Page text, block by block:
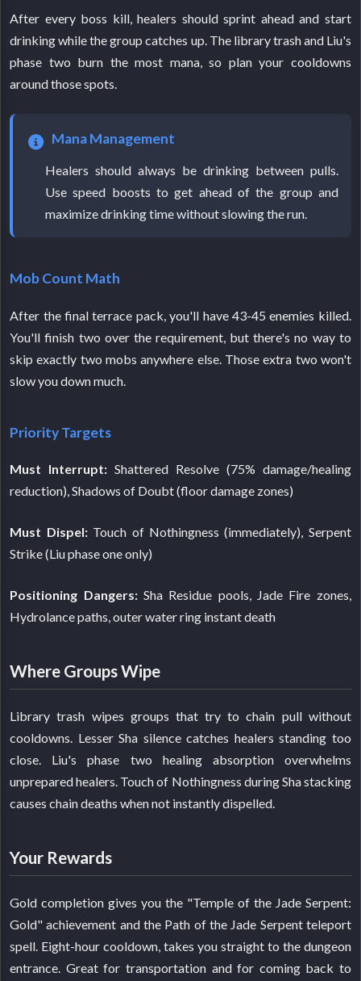
After every boss kill, healers should sprint ahead and start
drinking while the group catches up. The library trash and Liu's
phase two burn the most mana, so plan your cooldowns
around those spots.
Mana Management
Healers should always be drinking between pulls.
Use speed boosts to get ahead of the group and
maximize drinking time without slowing the run.
Mob Count Math
After the final terrace pack, you'll have 43-45 enemies killed.
You'll finish two over the requirement, but there's no way to
skip exactly two mobs anywhere else. Those extra two won't
slow you down much.
Priority Targets
Must Interrupt: Shattered Resolve (75% damage/healing
reduction), Shadows of Doubt (floor damage zones)
Must Dispel:Touch of Nothingness (immediately), Serpent
Strike (Liu phase one only)
Positioning Dangers:Sha Residue pools, Jade Fire zones,
Hydrolance paths, outer water ring instant death
Where Groups Wipe
Library trash wipes groups that try to chain pull without
cooldowns. Lesser Sha silence catches healers standing too
close. Liu's phase two healing absorption overwhelms
unprepared healers. Touch of Nothingness during Sha stacking
causes chain deaths when not instantly dispelled.
Your Rewards
Gold completion gives you the "Temple of the Jade Serpent:
Gold" achievement and the Path of the Jade Serpent teleport
spell. Eight-hour cooldown, takes you straight to the dungeon
entrance. Great for transportation and for coming back to